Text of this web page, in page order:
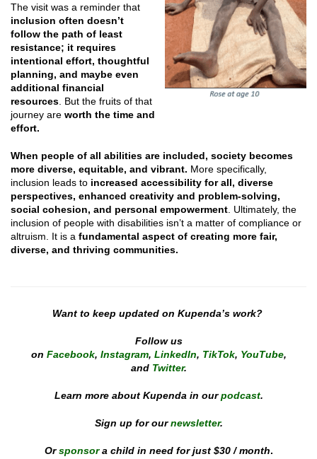
The visit was a reminder that
inclusion often doesn’t
follow the path of least
resistance; it requires
intentional effort, thoughtful
planning, and maybe even
additional financial
resources . But the fruits of that
journey are worth the time and
effort.
When people of all abilities are included, society becomes
more diverse, equitable, and vibrant. More specifically,
inclusion leads to increased accessibility for all, diverse
perspectives, enhanced creativity and problem-solving,
social cohesion, and personal empowerment . Ultimately, the
inclusion of people with disabilities isn’t a matter of compliance or
altruism. It is a fundamental aspect of creating more fair,
diverse, and thriving communities.
Want to keep updated on Kupenda’s work?
Follow us
on Facebook, Instagram, LinkedIn, TikTok, YouTube,
and Twitter.
Learn more about Kupenda in our podcast.
Sign up for our newsletter.
Or sponsor a child in need for just $30 / month.